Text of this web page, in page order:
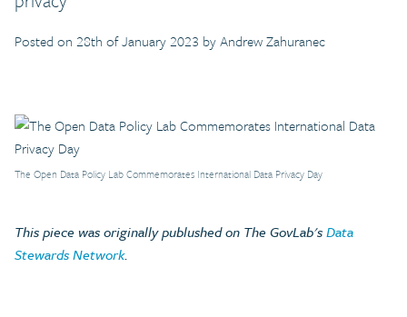
Posted on 28th of January 2023 by Andrew Zahuranec
The Open Data Policy Lab Commemorates International Data Privacy Day
This piece was originally publushed on The GovLab'sData
Stewards Network.